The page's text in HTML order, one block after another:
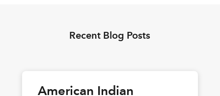
Recent Blog Posts
American Indian